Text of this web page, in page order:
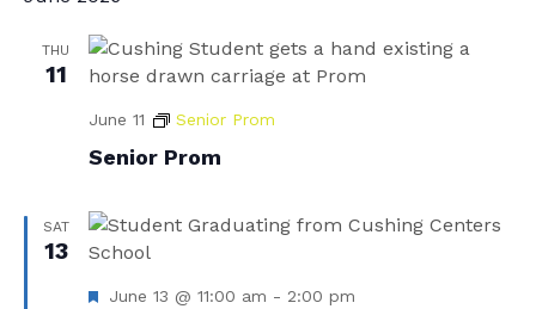
THU
11
Senior Prom
June 11 Senior Prom
SAT
13
F
June 13 @ 11:00 am - 2:00 pm